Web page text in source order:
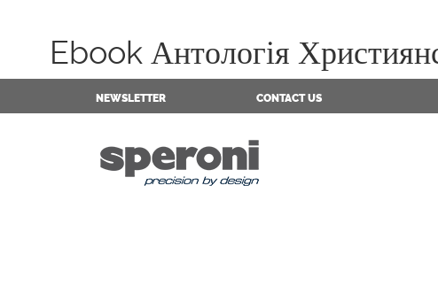
Ebook Антологія
NEWSLETTER CONTACT US